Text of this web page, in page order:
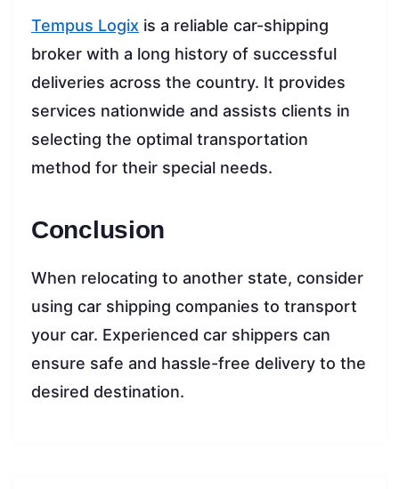
Tempus Logix is a reliable car-shipping
broker with a long history of successful
deliveries across the country. It provides
services nationwide and assists clients in
selecting the optimal transportation
method for their special needs.
Conclusion
When relocating to another state, consider
using car shipping companies to transport
your car. Experienced car shippers can
ensure safe and hassle-free delivery to the
desired destination.